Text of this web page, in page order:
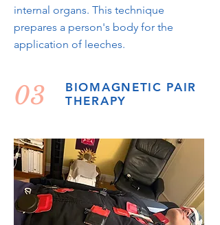
internal organs. This technique
prepares a person's body for the
application of leeches.
03
BIOMAGNETIC PAIR
THERAPY